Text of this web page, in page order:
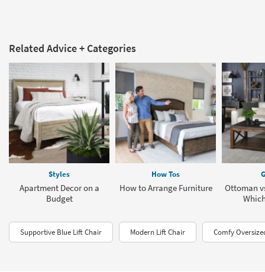
Related Advice + Categories
Styles
Apartment Decor on a
Budget
How Tos
How to Arrange Furniture
Ottoman
Supportive Blue Lift Chair Modern Lift Chair Comfy